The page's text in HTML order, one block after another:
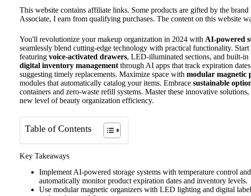
This website contains affiliate links. Some products are gifted by the brand
Associate, I earn from qualifying purchases. The content on this website
You'll revolutionize your makeup organization in 2024 with AI-powered
seamlessly blend cutting-edge technology with practical functionality.
featuring voice-activated drawers, LED-illuminated sections, and built-
digital inventory management through AI apps that track expiration
suggesting timely replacements. Maximize space with modular magnetic
modules that automatically catalog your items. Embrace sustainable
containers and zero-waste refill systems. Master these innovative
new level of beauty organization efficiency.
Table of Contents
Key Takeaways
Implement AI-powered storage systems with temperature control
automatically monitor product expiration dates and inventory levels.
Use modular magnetic organizers with LED lighting and digital